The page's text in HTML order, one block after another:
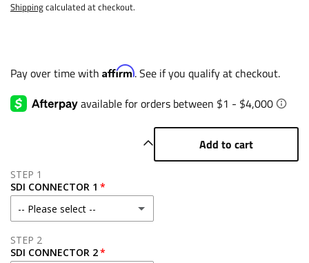
Shippingcalculated at checkout.
Pay over time with Affirm. See if you qualify at checkout.
STEP 1
SDI CONNECTOR 1
-- Please select --
Right Angle - $30
STEP 2
SDI CONNECTOR 2
Add to cart